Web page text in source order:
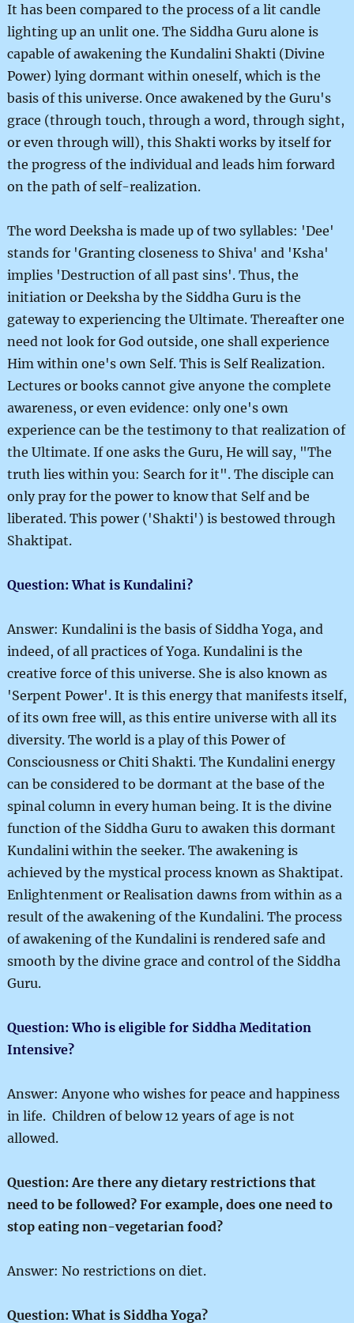
It has been compared to the process of a lit candle
lighting up an unlit one. The Siddha Guru alone is
capable of awakening the Kundalini Shakti (Divine
Power) lying dormant within oneself, which is the
basis of this universe. Once awakened by the Guru's
grace (through touch, through a word, through sight,
or even through will), this Shakti works by itself for
the progress of the individual and leads him forward
on the path of self-realization.
The word Deeksha is made up of two syllables: 'Dee'
stands for 'Granting closeness to Shiva' and 'Ksha'
implies 'Destruction of all past sins'. Thus, the
initiation or Deeksha by the Siddha Guru is the
gateway to experiencing the Ultimate. Thereafter one
need not look for God outside, one shall experience
Him within one's own Self. This is Self Realization.
Lectures or books cannot give anyone the complete
awareness, or even evidence: only one's own
experience can be the testimony to that realization of
the Ultimate. If one asks the Guru, He will say, "The
truth lies within you: Search for it". The disciple can
only pray for the power to know that Self and be
liberated. This power ('Shakti') is bestowed through
Shaktipat.
Question: What is Kundalini?
Answer: Kundalini is the basis of Siddha Yoga, and
indeed, of all practices of Yoga. Kundalini is the
creative force of this universe. She is also known as
'Serpent Power'. It is this energy that manifests itself,
of its own free will, as this entire universe with all its
diversity. The world is a play of this Power of
Consciousness or Chiti Shakti. The Kundalini energy
can be considered to be dormant at the base of the
spinal column in every human being. It is the divine
function of the Siddha Guru to awaken this dormant
Kundalini within the seeker. The awakening is
achieved by the mystical process known as Shaktipat.
Enlightenment or Realisation dawns from within as a
result of the awakening of the Kundalini. The process
of awakening of the Kundalini is rendered safe and
smooth by the divine grace and control of the Siddha
Guru.
Question: Who is eligible for Siddha Meditation
Intensive?
Answer: Anyone who wishes for peace and happiness
in life. Children of below 12 years of age is not
allowed.
Question: Are there any dietary restrictions that
need to be followed? For example, does one need to
stop eating non-vegetarian food?
Answer: No restrictions on diet.
Question: What is Siddha Yoga?